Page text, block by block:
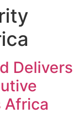
Delivers
Africa